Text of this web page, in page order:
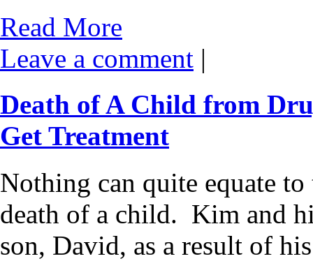
Read More
Leave a comment |
Death of A Child from
Get Treatment
Nothing can quite equate
death of a child. Kim and
son, David, as a result of